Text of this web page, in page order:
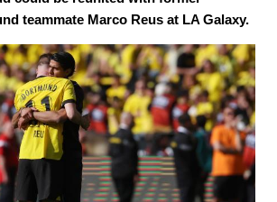
teammate Marco Reus at LA Galaxy.